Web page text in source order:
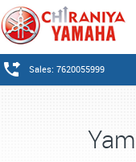
Sales: 7620055999